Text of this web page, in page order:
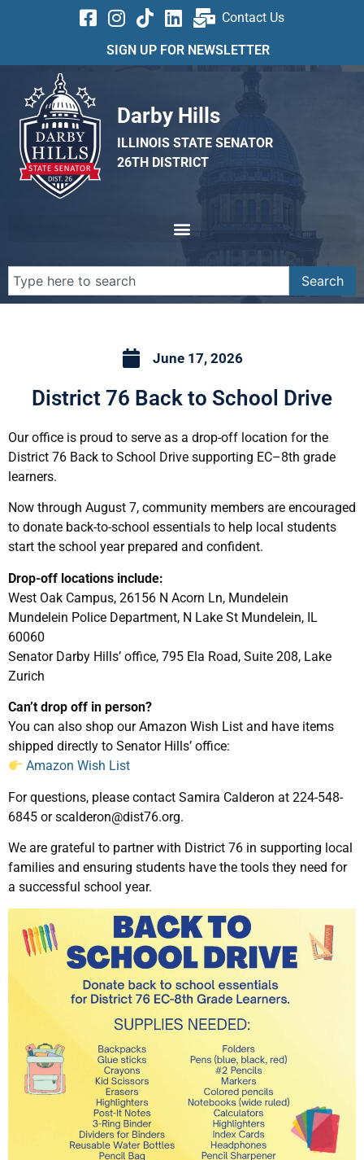
Contact Us
SIGN UP FOR NEWSLETTER
Darby Hills
ILLINOIS STATE SENATOR
26TH DISTRICT
Search
June 17, 2026
District 76 Back to School Drive
Our office is proud to serve as a drop-off location for the
District 76 Back to School Drive supporting EC–8th grade
learners.
Now through August 7, community members are encouraged
to donate back-to-school essentials to help local students
start the school year prepared and confident.
Drop-off locations include:
West Oak Campus, 26156 N Acorn Ln, Mundelein
Mundelein Police Department, N Lake St Mundelein, IL
60060
Senator Darby Hills’ office, 795 Ela Road, Suite 208, Lake
Zurich
Can’t drop off in person?
You can also shop our Amazon Wish List and have items
shipped directly to Senator Hills’ office:
Amazon Wish List
For questions, please contact Samira Calderon at 224-548-
6845 or scalderon@dist76.org.
We are grateful to partner with District 76 in supporting local
families and ensuring students have the tools they need for
a successful school year.